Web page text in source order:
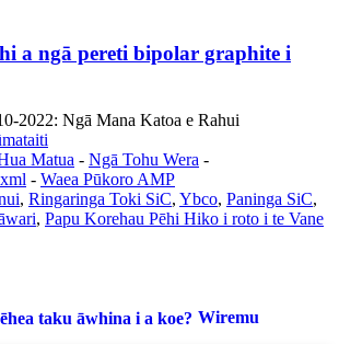
a ngā pereti bipolar graphite i
2022: Ngā Mana Katoa e Rahui
Matua - Ngā Tohu Wera -
- Waea Pūkoro AMP
, Ringaringa Toki SiC, Ybco, Paninga SiC,
, Papu Korehau Pēhi Hiko i roto i te Vane
Wiremu